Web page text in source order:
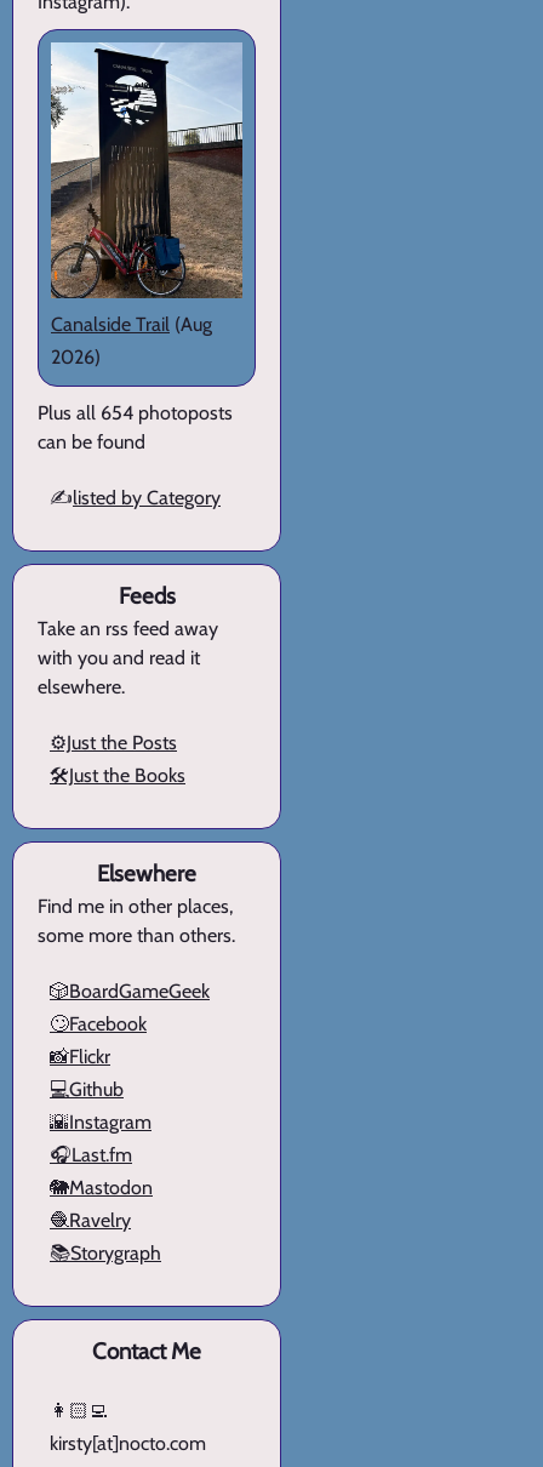
Canalside Trail (Aug
2026)
Plus all 654 photoposts
can be found
✍️listed by Category
Feeds
Take an rss feed away
with you and read it
elsewhere.
⚙️Just the Posts
🛠️Just the Books
Elsewhere
Find me in other places,
some more than others.
🎲BoardGameGeek
🙄Facebook
📸Flickr
💻Github
🌇Instagram
🎧Last.fm
🐘Mastodon
🧶Ravelry
📚Storygraph
Contact Me
👩🏻‍💻
kirsty[at]nocto.com